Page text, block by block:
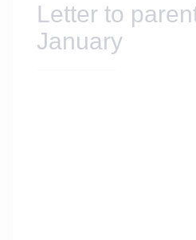
Letter to
January